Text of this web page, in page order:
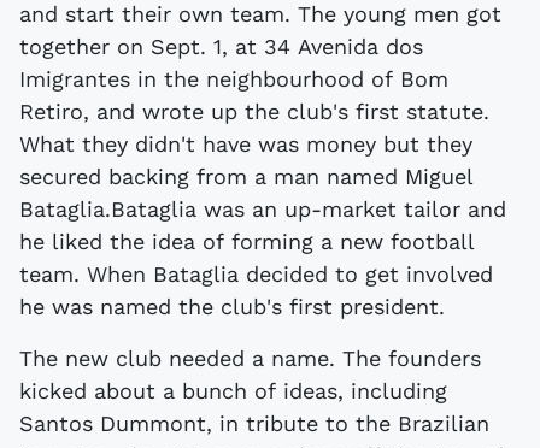
and start their own team. The young men got
together on Sept. 1, at 34 Avenida dos
Imigrantes in the neighbourhood of Bom
Retiro, and wrote up the club's first statute.
What they didn't have was money but they
secured backing from a man named Miguel
Bataglia.Bataglia was an up-market tailor and
he liked the idea of forming a new football
team. When Bataglia decided to get involved
he was named the club's first president.
The new club needed a name. The founders
kicked about a bunch of ideas, including
Santos Dummont, in tribute to the Brazilian